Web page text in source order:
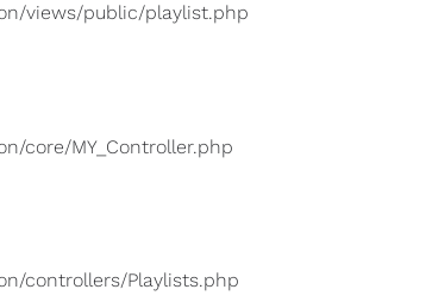
views/public/playlist.php
core/MY_Controller.php
controllers/Playlists.php